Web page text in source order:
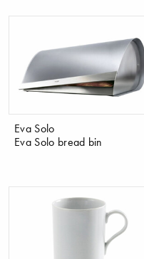
Eva Solo
Eva Solo bread bin